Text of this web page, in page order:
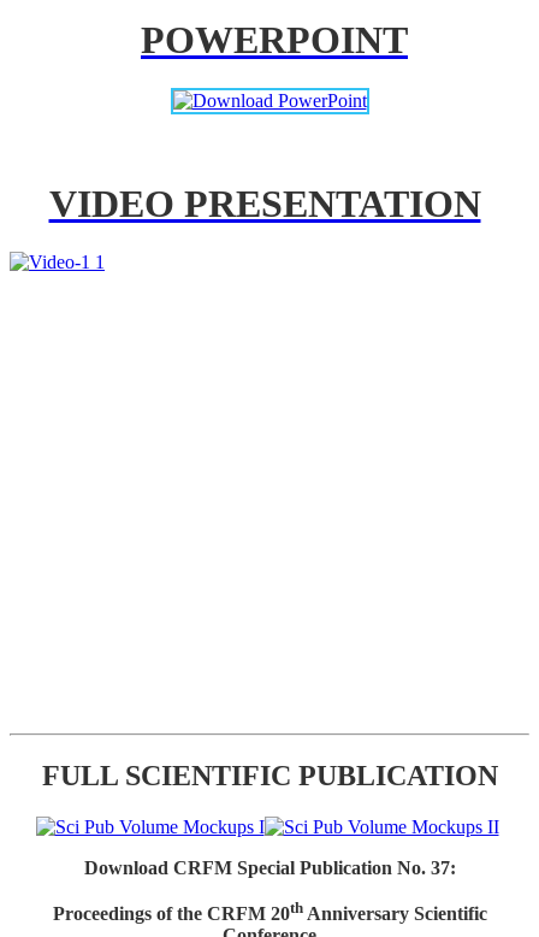
POWERPOINT
VIDEO PRESENTATION
FULL SCIENTIFIC PUBLICATION
Download CRFM Special Publication No. 37:
Proceedings of the CRFM 20thAnniversary Scientific